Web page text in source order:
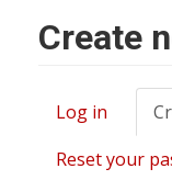
Create
Primary
tabs
Log in
Reset your